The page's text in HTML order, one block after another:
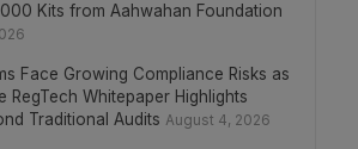
Kits from Aahwahan Foundation
Face Growing Compliance Risks as
RegTech Whitepaper Highlights
Traditional Audits August 4, 2026